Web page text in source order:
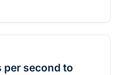
per second to